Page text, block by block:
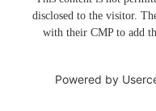
disclosed to the visitor.
with their CMP to add
Powered by